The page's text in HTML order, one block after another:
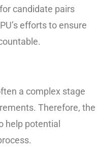
candidate pairs
efforts to ensure
a complex stage
Therefore, the
help potential